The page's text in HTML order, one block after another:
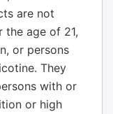
are not
the age of 21,
or persons
They
with or
or high